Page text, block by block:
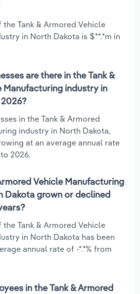
the Tank & Armored Vehicle
in North Dakota is $**.*m in
are there in the Tank &
Manufacturing industry in
in the Tank & Armored
industry in North Dakota,
at an average annual rate
2026.
Vehicle Manufacturing
Dakota grown or declined
the Tank & Armored Vehicle
in North Dakota has been
annual rate of -*.*% from
in the Tank & Armored